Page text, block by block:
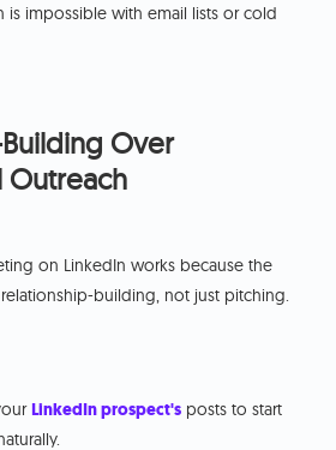
is impossible with email lists or cold
Over
Outreach
on LinkedIn works because the
building, not just pitching.
LinkedIn prospect's posts to start